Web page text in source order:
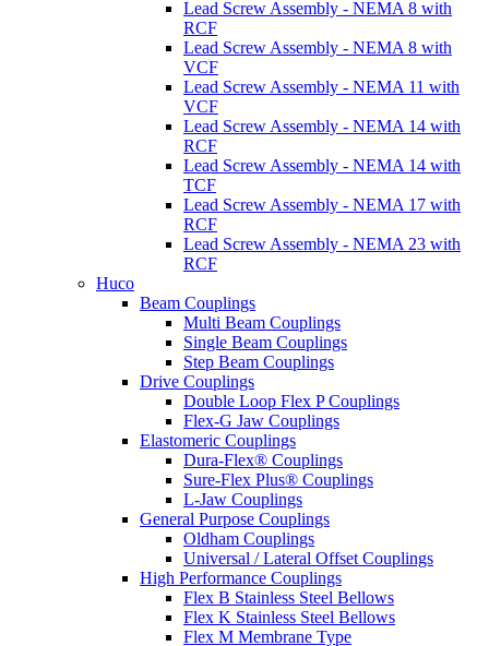
Lead Screw Assembly - NEMA 8 with
RCF
Lead Screw Assembly - NEMA 8 with
VCF
Lead Screw Assembly - NEMA 11 with
VCF
Lead Screw Assembly - NEMA 14 with
RCF
Lead Screw Assembly - NEMA 14 with
TCF
Lead Screw Assembly - NEMA 17 with
RCF
Lead Screw Assembly - NEMA 23 with
RCF
Huco
Beam Couplings
Multi Beam Couplings
Single Beam Couplings
Step Beam Couplings
Drive Couplings
Double Loop Flex P Couplings
Flex-G Jaw Couplings
Elastomeric Couplings
Dura-Flex® Couplings
Sure-Flex Plus® Couplings
L-Jaw Couplings
General Purpose Couplings
Oldham Couplings
Universal / Lateral Offset Couplings
High Performance Couplings
Flex B Stainless Steel Bellows
Flex K Stainless Steel Bellows
Flex M Membrane Type